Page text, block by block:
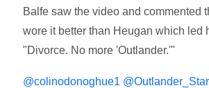
Balfe saw the video and commented
wore it better than Heugan which led
"Divorce. No more 'Outlander.'"
@colinodonoghue1